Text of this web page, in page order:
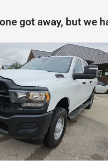
got away, but we